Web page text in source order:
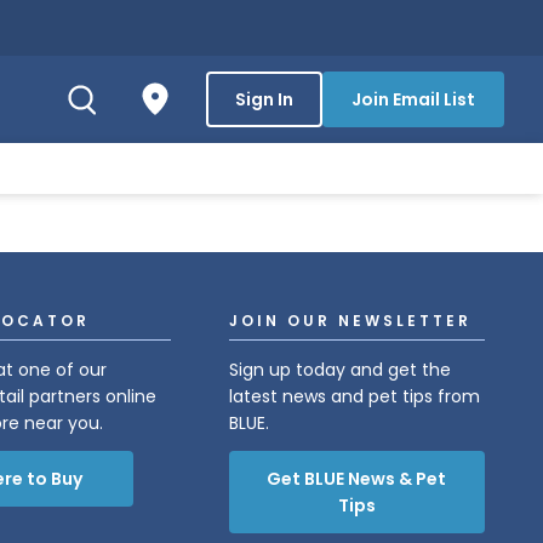
Sign In Join Email List
at one of our
partners online
near you.
to Buy
JOIN OUR NEWSLETTER
Sign up today and get the
latest news and pet tips from
BLUE.
Get BLUE News & Pet
Tips